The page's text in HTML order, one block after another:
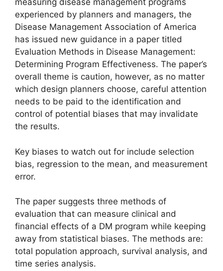
measuring disease management programs
experienced by planners and managers, the
Disease Management Association of America
has issued new guidance in a paper titled
Evaluation Methods in Disease Management:
Determining Program Effectiveness. The paper’s
overall theme is caution, however, as no matter
which design planners choose, careful attention
needs to be paid to the identification and
control of potential biases that may invalidate
the results.
Key biases to watch out for include selection
bias, regression to the mean, and measurement
error.
The paper suggests three methods of
evaluation that can measure clinical and
financial effects of a DM program while keeping
away from statistical biases. The methods are:
total population approach, survival analysis, and
time series analysis.